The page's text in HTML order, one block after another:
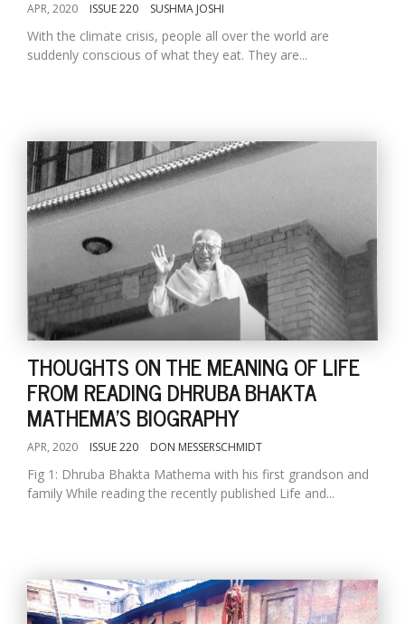
APR, 2020 ISSUE 220 SUSHMA JOSHI
With the climate crisis, people all over the world are
suddenly conscious of what they eat. They are...
THOUGHTS ON THE MEANING OF LIFE
FROM READING DHRUBA BHAKTA
MATHEMA'S BIOGRAPHY
APR, 2020 ISSUE 220 DON MESSERSCHMIDT
Fig 1: Dhruba Bhakta Mathema with his first grandson and
family While reading the recently published Life and...